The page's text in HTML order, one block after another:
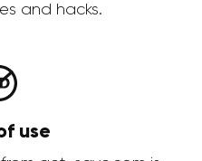
and hacks.
use